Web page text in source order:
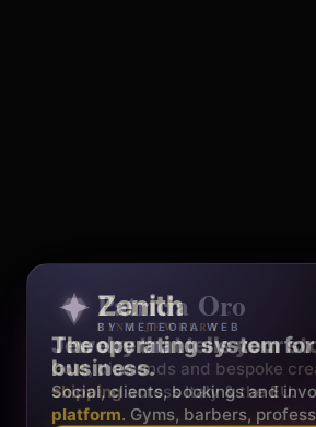
Zenith
BY METEORA WEB
The operating system
business.
Social, clients, bookings and
platform. Gyms, barbers,
Patricia Oro
FINE JEWELRY
Jewelry that tells your
Gold, diamonds and bespoke
shippingacross Italy & the EU.